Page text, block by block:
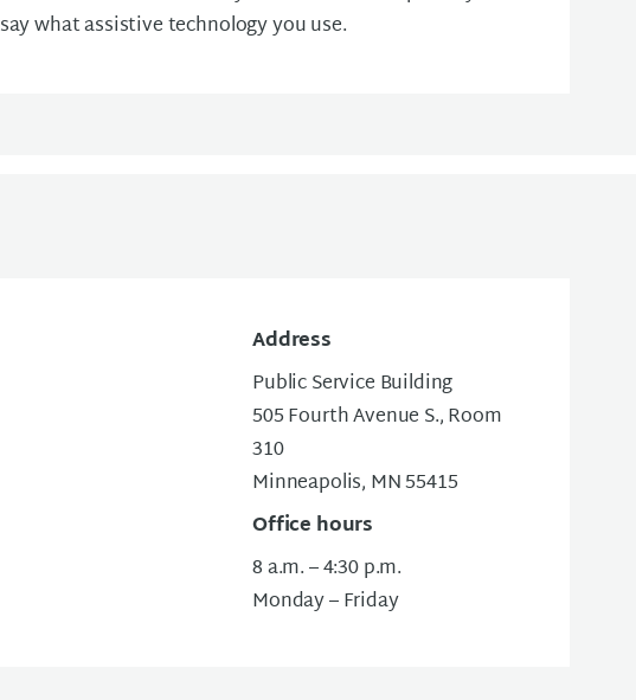
say what assistive technology you use.
Address
Public Service Building
505 Fourth Avenue S., Room
310
Minneapolis, MN 55415
Office hours
8 a.m. – 4:30 p.m.
Monday – Friday